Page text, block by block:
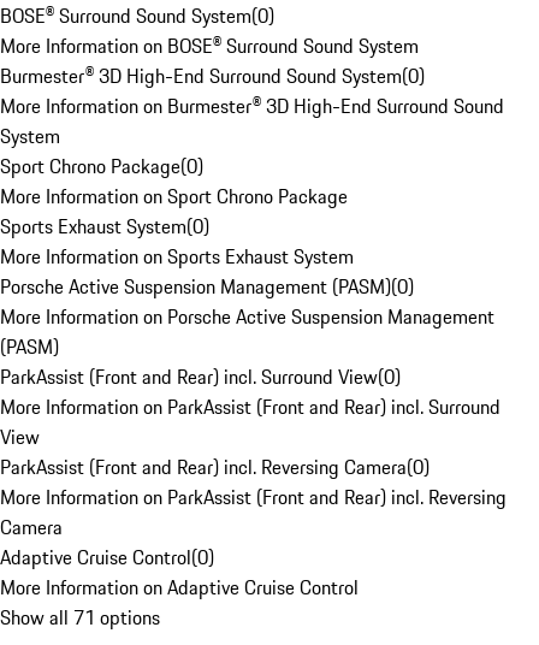
BOSE® Surround Sound System(0)
More Information on BOSE® Surround Sound System
Burmester® 3D High-End Surround Sound System(0)
More Information on Burmester® 3D High-End Surround Sound
System
Sport Chrono Package(0)
More Information on Sport Chrono Package
Sports Exhaust System(0)
More Information on Sports Exhaust System
Porsche Active Suspension Management (PASM)(0)
More Information on Porsche Active Suspension Management
(PASM)
ParkAssist (Front and Rear) incl. Surround View(0)
More Information on ParkAssist (Front and Rear) incl. Surround
View
ParkAssist (Front and Rear) incl. Reversing Camera(0)
More Information on ParkAssist (Front and Rear) incl. Reversing
Camera
Adaptive Cruise Control(0)
More Information on Adaptive Cruise Control
Show all 71 options